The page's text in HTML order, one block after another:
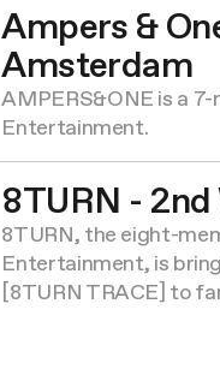
Ampers &
Amsterdam
AMPERS&ONE is a
Entertainment.
8TURN -
8TURN, the eight-
Entertainment, is
[8TURN TRACE] to